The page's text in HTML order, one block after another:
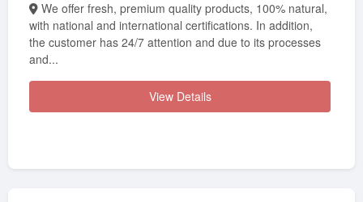
with national and international certifications. In addition,
the customer has 24/7 attention and due to its processes
and...
View Details